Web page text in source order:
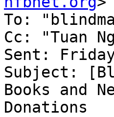
To:
Cc: "Tuan
Sent:
Subject:
Books and
Donations